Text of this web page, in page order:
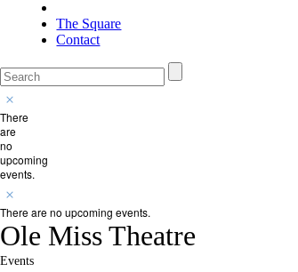
The Square
Contact
There
are
no
upcoming
events.
There are no upcoming events.
Ole Miss Theatre
Events